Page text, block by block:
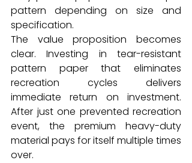
pattern depending on size and
specification.
The value proposition becomes
clear. Investing in tear-resistant
pattern paper that eliminates
recreation cycles delivers
immediate return on investment.
After just one prevented recreation
event, the premium heavy-duty
material pays for itself multiple times
over.